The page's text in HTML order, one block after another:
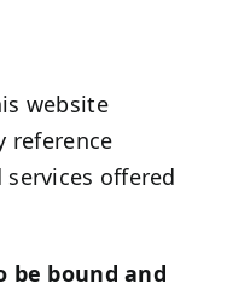
website
reference
offered
be bound and